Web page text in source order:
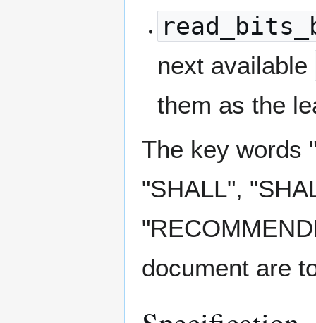
next available
them as the
The key words
"SHALL",
document are